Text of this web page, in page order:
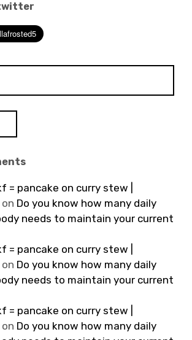
twitter
= pancake on curry stew |
on Do you know how many daily
needs to maintain your current
= pancake on curry stew |
on Do you know how many daily
needs to maintain your current
= pancake on curry stew |
on Do you know how many daily